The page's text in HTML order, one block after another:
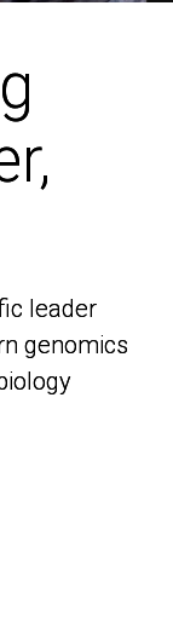
leader
genomics
leader
genomics